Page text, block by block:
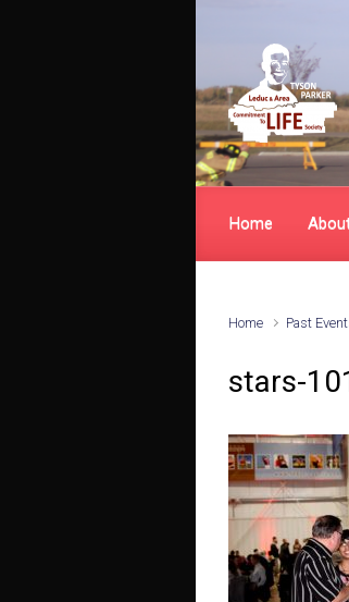
Home
Home Past
stars-